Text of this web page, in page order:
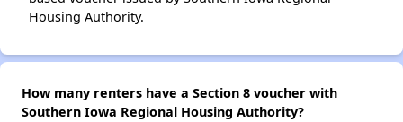
Housing Authority.
How many renters have a Section 8 voucher with
Southern Iowa Regional Housing Authority?